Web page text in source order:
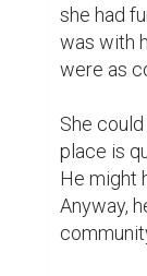
she had
was with
were as
She
place is
He might
Anyway,